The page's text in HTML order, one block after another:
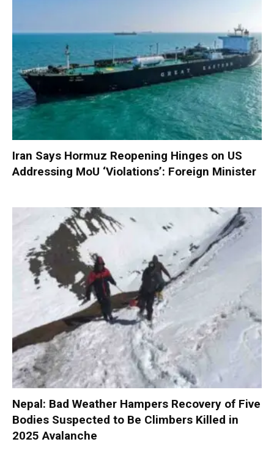
Iran Says Hormuz Reopening Hinges on US
Addressing MoU ‘Violations’: Foreign Minister
Nepal: Bad Weather Hampers Recovery of Five
Bodies Suspected to Be Climbers Killed in
2025 Avalanche